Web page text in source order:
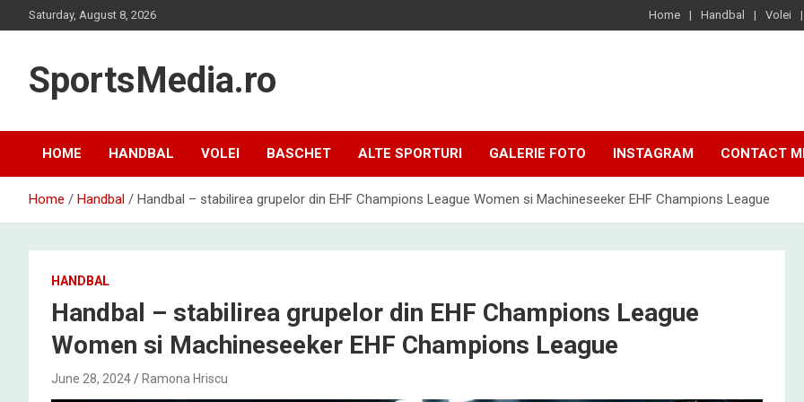
to
Saturday, August 8, 2026 Home Handbal Volei
SportsMedia.ro
HOME HANDBAL VOLEI BASCHET ALTE SPORTURI GALERIE FOTO INSTAGRAM CONTACT
Home Handbal Handbal – stabilirea grupelor din EHF Champions League Women si Machineseeker EHF Champions League
HANDBAL
Handbal – stabilirea grupelor din EHF Champions League
Women si Machineseeker EHF Champions League
June 28, 2024 Ramona Hriscu